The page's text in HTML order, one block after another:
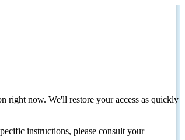
right now. We'll restore your access as quickly
instructions, please consult your